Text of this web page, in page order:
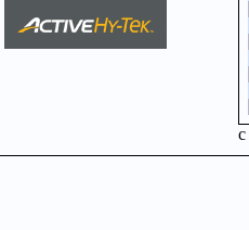
c